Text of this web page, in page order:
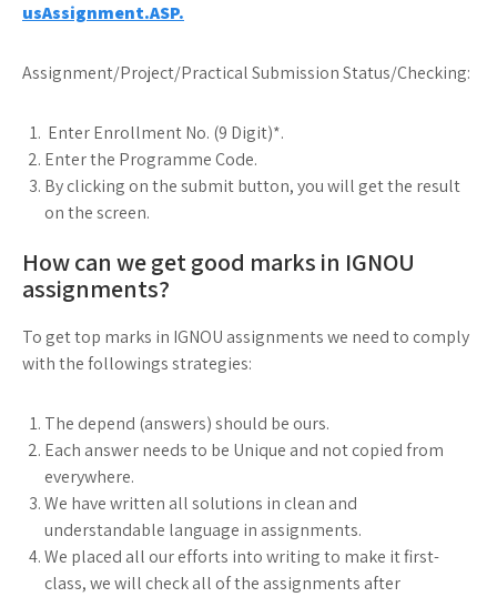
usAssignment.ASP.
Assignment/Project/Practical Submission Status/Checking:
Enter Enrollment No. (9 Digit)*.
Enter the Programme Code.
By clicking on the submit button, you will get the result
on the screen.
How can we get good marks in IGNOU
assignments?
To get top marks in IGNOU assignments we need to comply
with the followings strategies:
The depend (answers) should be ours.
Each answer needs to be Unique and not copied from
everywhere.
We have written all solutions in clean and
understandable language in assignments.
We placed all our efforts into writing to make it first-
class, we will check all of the assignments after